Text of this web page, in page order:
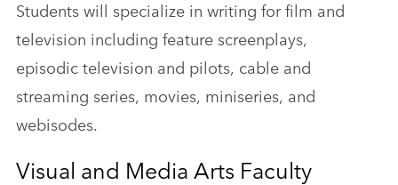
Students will specialize in writing for film and
television including feature screenplays,
episodic television and pilots, cable and
streaming series, movies, miniseries, and
webisodes.
Visual and Media Arts Faculty